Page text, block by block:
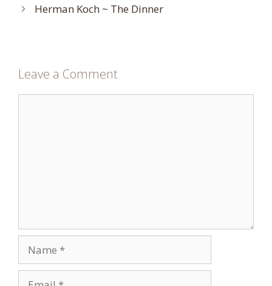
Herman Koch ~ The Dinner
Leave a Comment
Name
Email